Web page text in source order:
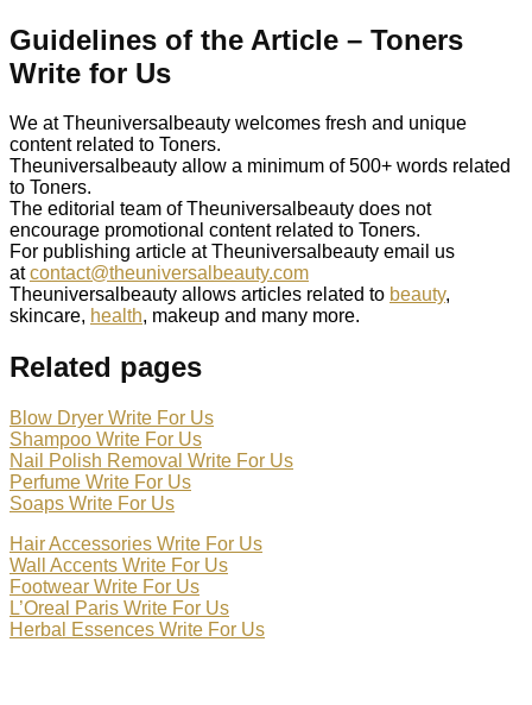
Guidelines of the Article – Toners
Write for Us
We at Theuniversalbeauty welcomes fresh and unique
content related to Toners.
Theuniversalbeauty allow a minimum of 500+ words related
to Toners.
The editorial team of Theuniversalbeauty does not
encourage promotional content related to Toners.
For publishing article at Theuniversalbeauty email us
atcontact@theuniversalbeauty.com
Theuniversalbeauty allows articles related to beauty,
skincare, health, makeup and many more.
Related pages
Blow Dryer Write For Us
Shampoo Write For Us
Nail Polish Removal Write For Us
Perfume Write For Us
Soaps Write For Us
Hair Accessories Write For Us
Wall Accents Write For Us
Footwear Write For Us
L’Oreal Paris Write For Us
Herbal Essences Write For Us